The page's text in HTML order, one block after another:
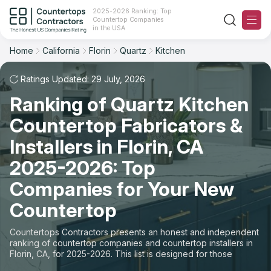
2025-2026 Ranking: Top
Countertop Companies
in the USA
Ranking
For Contractors
For Customers
The Stone Magazine
About
Contact Us
Our Rating Methodology 2024 - 2025
Home California Florin Quartz Kitchen
Ratings Updated: 29 July, 2026
Ranking of Quartz Kitchen
Countertop Fabricators &
Installers in Florin, CA
2025-2026: Top
Companies for Your New
Countertop
Countertops Contractors presents an honest and independent
ranking of countertop companies and countertop installers in
Florin, CA, for 2025-2026. This list is designed for those
looking to easily choose a contractor to buy countertops or
Filter Reset
Material: Quartz Countertops
Space: Kitchen Countertop
State
Material
Space
Sort Reset
Overall Rating
Review Count
Customer's reviews
Price: Low to High
Price: High to Low
Production time